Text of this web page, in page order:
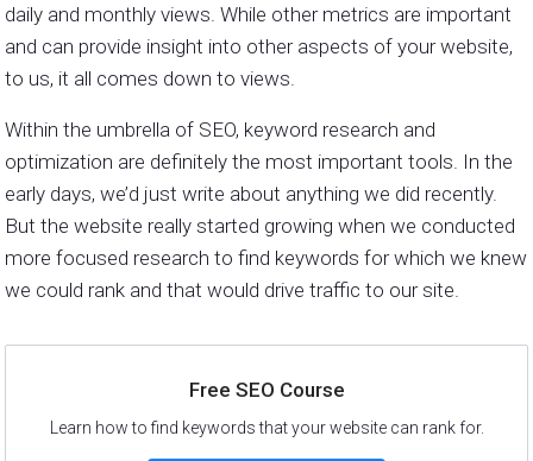
daily and monthly views. While other metrics are important
and can provide insight into other aspects of your website,
to us, it all comes down to views.
Within the umbrella of SEO, keyword research and
optimization are definitely the most important tools. In the
early days, we’d just write about anything we did recently.
But the website really started growing when we conducted
more focused research to find keywords for which we knew
we could rank and that would drive traffic to our site.
Free SEO Course
Learn how to find keywords that your website can rank for.